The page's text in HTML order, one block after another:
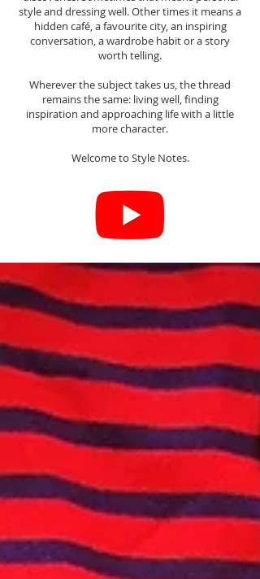
style and dressing well. Other times it means a
hidden café, a favourite city, an inspiring
conversation, a wardrobe habit or a story
worth telling.
Wherever the subject takes us, the thread
remains the same: living well, finding
inspiration and approaching life with a little
more character.
Welcome to Style Notes.